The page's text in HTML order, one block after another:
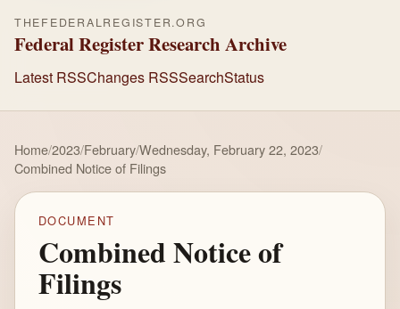
THEFEDERALREGISTER.ORG
Federal Register Research Archive
Latest RSSChanges RSSSearchStatus
Home/2023/February/Wednesday, February 22, 2023/
Combined Notice of Filings
DOCUMENT
Combined Notice of
Filings